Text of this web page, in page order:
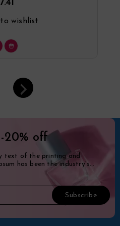
wishlist
-20% off
text of the printing and
has been the industry's